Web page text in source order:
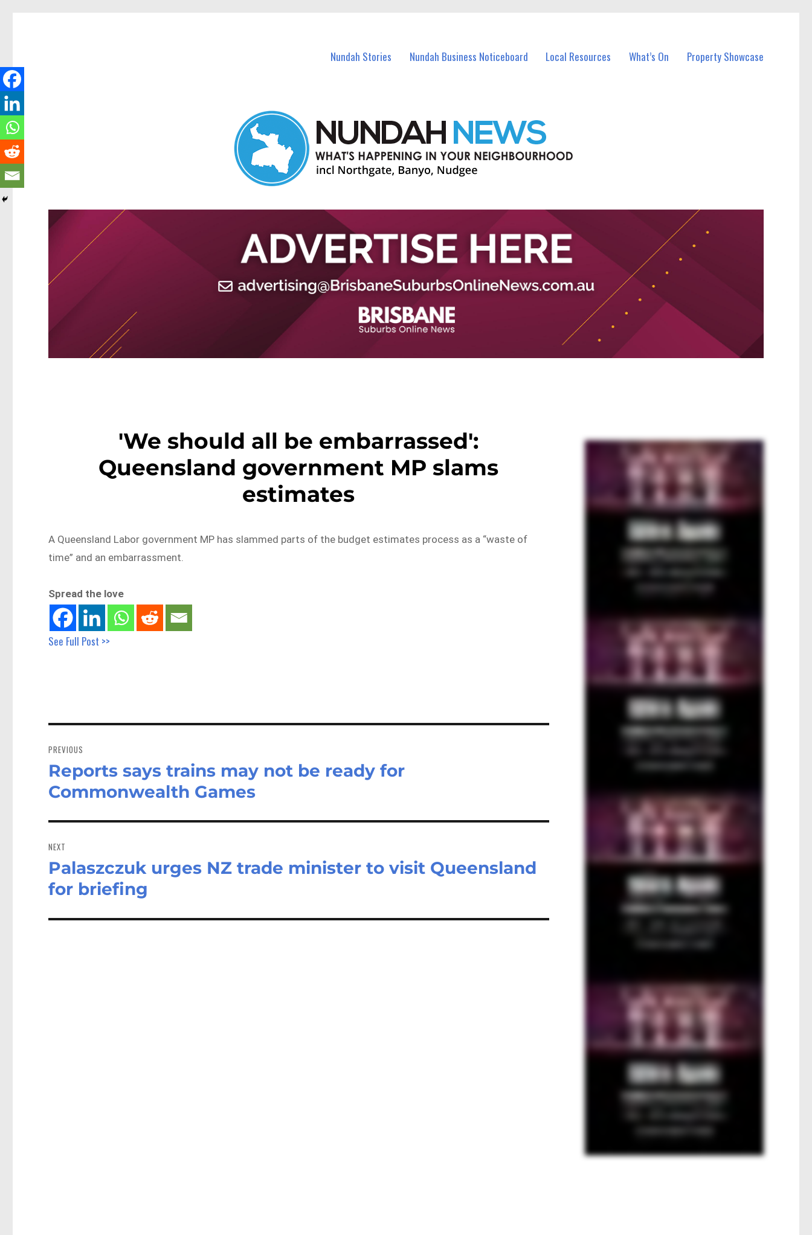
Nundah Stories Nundah Business Noticeboard Local Resources What’s On Property Showcase
'We should all be embarrassed':
Queensland government MP slams
estimates
A Queensland Labor government MP has slammed parts of the budget estimates process as a “waste of
time” and an embarrassment.
Spread the love
See Full Post >>
navigation
PREVIOUS
Previous
post:
Reports says trains may not be ready for
Commonwealth Games
NEXT
Next
post:
Palaszczuk urges NZ trade minister to visit Queensland
for briefing